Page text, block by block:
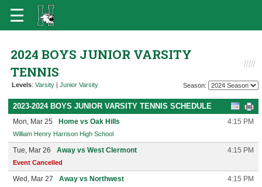
2024 BOYS JUNIOR VARSITY
TENNIS
Levels: Varsity | Junior Varsity Season:
2023-2024 BOYS JUNIOR VARSITY TENNIS SCHEDULE
Mon, Mar 25 Home vs Oak Hills 4:15 PM
William Henry Harrison High School
Tue, Mar 26 Away vs West Clermont 4:15 PM
Event Cancelled
Wed, Mar 27 Away vs Northwest 4:15 PM